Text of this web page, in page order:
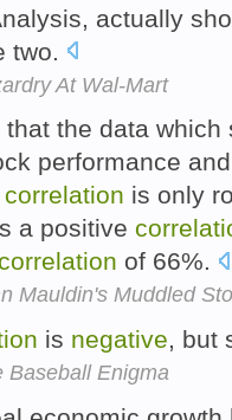
actually
two.
At Wal-Mart
that the data
performance
correlation is only
a positive
correlation of 66%.
Mauldin's Muddled
is negative, but
Baseball Enigma